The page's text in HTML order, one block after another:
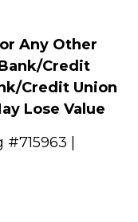
Any Other
Credit
Credit Union
Lose Value
|